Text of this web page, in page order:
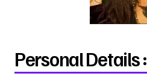
Personal Details :